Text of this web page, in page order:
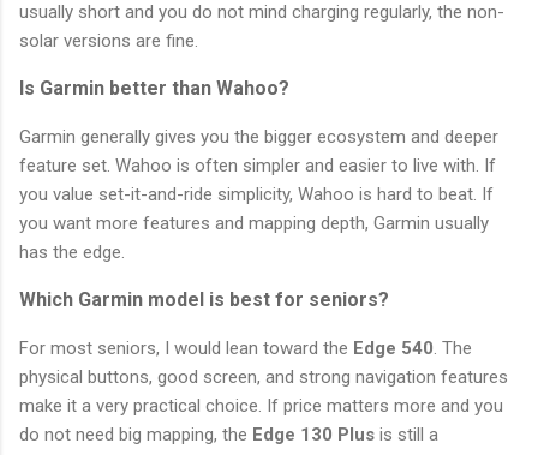
usually short and you do not mind charging regularly, the non-
solar versions are fine.
Is Garmin better than Wahoo?
Garmin generally gives you the bigger ecosystem and deeper
feature set. Wahoo is often simpler and easier to live with. If
you value set-it-and-ride simplicity, Wahoo is hard to beat. If
you want more features and mapping depth, Garmin usually
has the edge.
Which Garmin model is best for seniors?
For most seniors, I would lean toward the Edge 540. The
physical buttons, good screen, and strong navigation features
make it a very practical choice. If price matters more and you
do not need big mapping, the Edge 130 Plus is still a